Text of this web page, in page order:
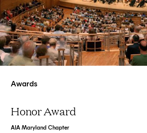
Awards
Honor Award
AIA Maryland Chapter